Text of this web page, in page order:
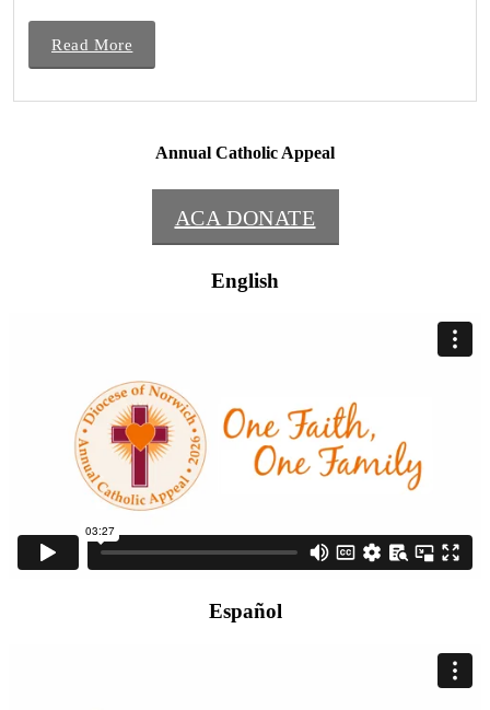
Read More
Annual Catholic Appeal
ACA DONATE
English
Español